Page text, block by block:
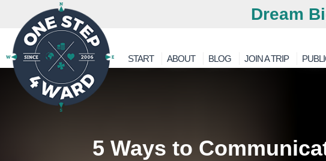
Dream
START ABOUT BLOG JOIN A TRIP
5 Ways to